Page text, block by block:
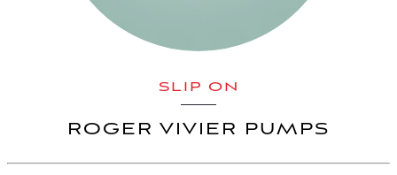
SLIP ON
ROGER VIVIER PUMPS